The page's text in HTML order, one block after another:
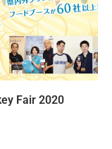
Fair 2020